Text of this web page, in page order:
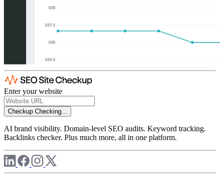
Enter your website
Checkup Checking...
AI brand visibility. Domain-level SEO audits. Keyword tracking.
Backlinks checker. Plus much more, all in one platform.